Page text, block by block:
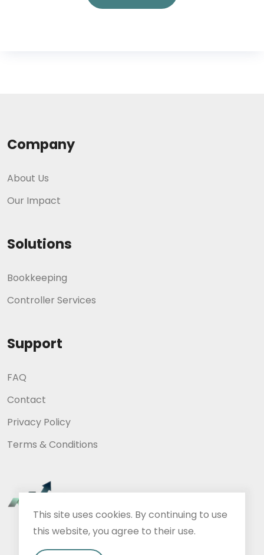
Company
About Us
Our Impact
Solutions
Bookkeeping
Controller Services
Support
FAQ
Contact
Privacy Policy
Terms & Conditions
This site uses cookies. By continuing to use
this website, you agree to their use.